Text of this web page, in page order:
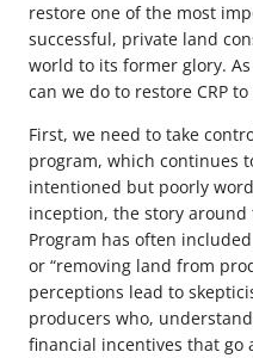
restore one of the most
successful, private land
world to its former glory.
can we do to restore CRP
First, we need to take
program, which continues
intentioned but poorly
inception, the story around
Program has often
or “removing land from
perceptions lead to
producers who,
financial incentives that go